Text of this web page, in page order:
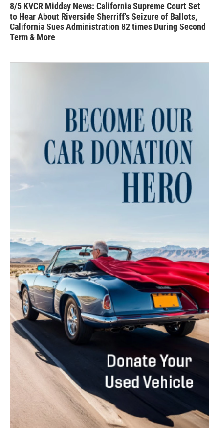
8/5 KVCR Midday News: California Supreme Court Set
to Hear About Riverside Sherriff's Seizure of Ballots,
California Sues Administration 82 times During Second
Term & More